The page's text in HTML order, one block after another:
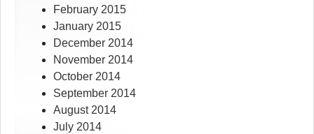
February 2015
January 2015
December 2014
November 2014
October 2014
September 2014
August 2014
July 2014